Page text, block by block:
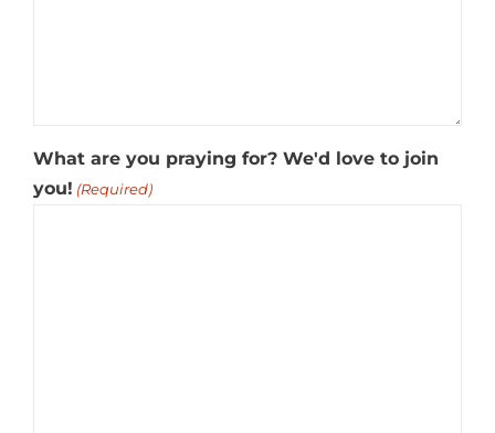
What are you praying for? We'd love to join
you! (Required)